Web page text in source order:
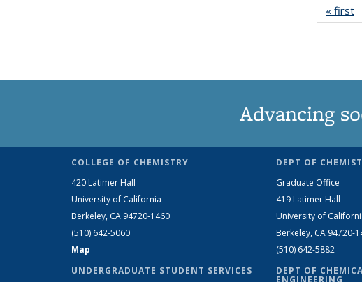
« first
Advancing
COLLEGE OF CHEMISTRY
420 Latimer Hall
University of California
Berkeley, CA 94720-1460
(510) 642-5060
Map
UNDERGRADUATE STUDENT SERVICES
DEPT OF
Graduate Office
419 Latimer Hall
University of
Berkeley, CA 94720-
(510) 642-5882
DEPT OF
ENGINEERING